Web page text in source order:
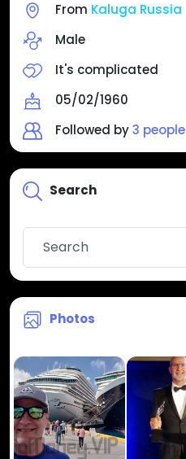
From Kaluga Russia
Male
It's complicated
05/02/1960
Followed by3 people
Search
Photos